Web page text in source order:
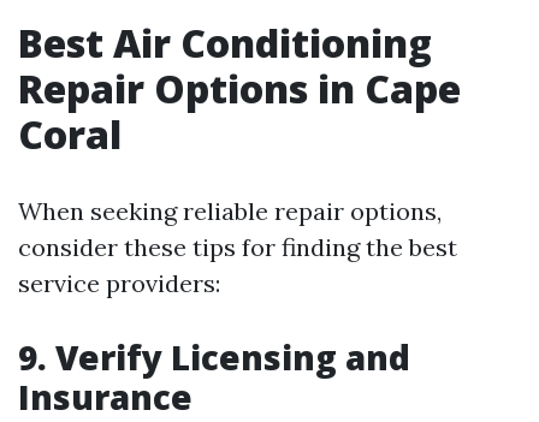
Best Air Conditioning
Repair Options in Cape
Coral
When seeking reliable repair options,
consider these tips for finding the best
service providers:
9. Verify Licensing and
Insurance